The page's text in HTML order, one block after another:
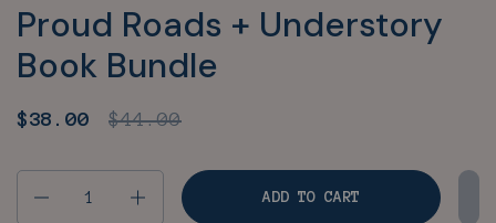
Proud Roads + Understory
Book Bundle
Sale price:
$38.00 Regular price:
$44.00
ADD TO CART